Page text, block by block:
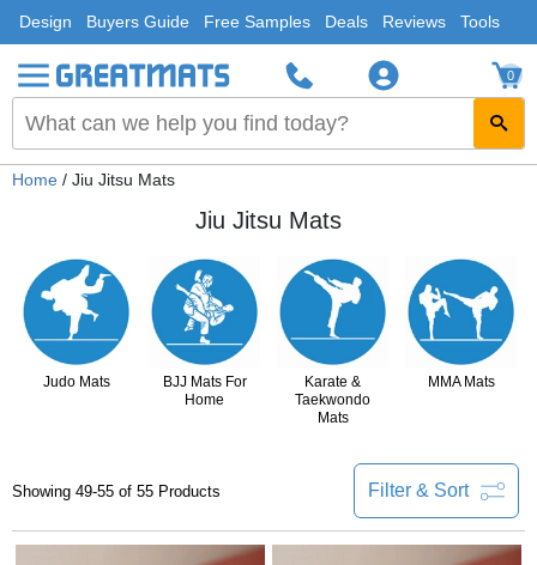
Design Buyers Guide Free Samples Deals Reviews Tools
0
Home / Jiu Jitsu Mats
Jiu Jitsu Mats
Judo Mats
BJJ Mats For
Home
Karate &
Taekwondo
Mats
MMA Mats
Filter & Sort
Showing 49-55 of 55 Products